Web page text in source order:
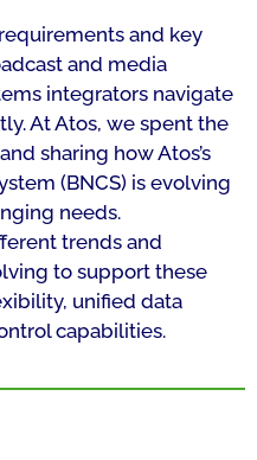
and key
and media
integrators navigate
At Atos, we spent the
sharing how Atos’s
(BNCS) is evolving
needs.
trends and
to support these
unified data
capabilities.